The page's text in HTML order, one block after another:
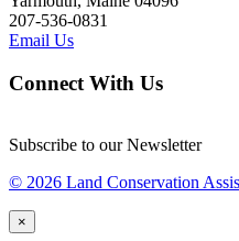
207-536-0831
Email Us
Connect With Us
Subscribe to our Newsletter
© 2026 Land Conservation
×